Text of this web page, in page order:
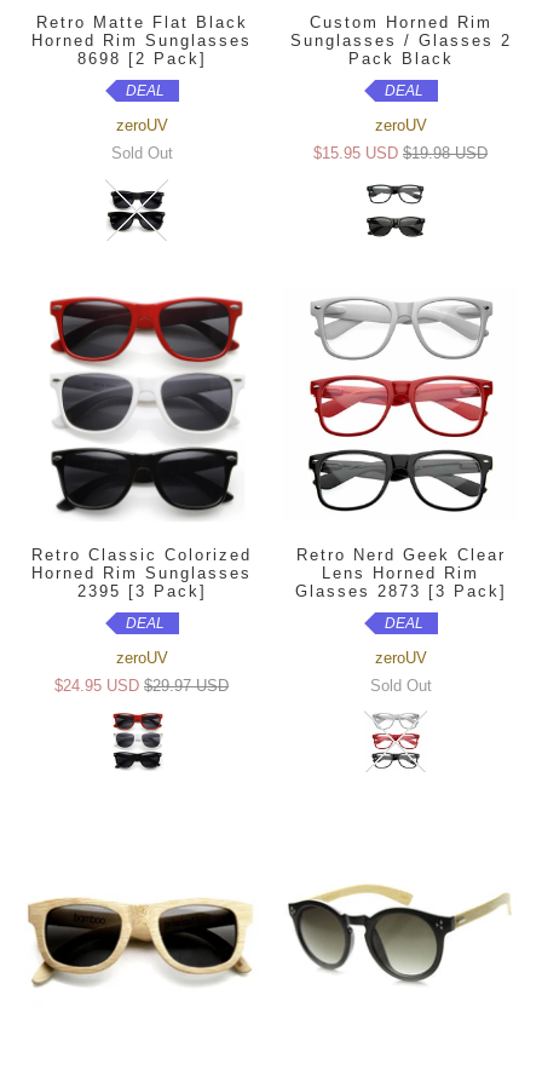
Retro Matte Flat Black
Horned Rim Sunglasses
8698 [2 Pack]
DEAL
zeroUV
Sold Out
Custom Horned Rim
Sunglasses / Glasses 2
Pack Black
DEAL
zeroUV
$15.95 USD $19.98 USD
Retro Classic Colorized
Horned Rim Sunglasses
2395 [3 Pack]
DEAL
zeroUV
$24.95 USD $29.97 USD
Retro Nerd Geek Clear
Lens Horned Rim
Glasses 2873 [3 Pack]
DEAL
zeroUV
Sold Out